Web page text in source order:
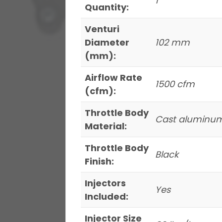
Quantity:
Venturi
Diameter
(mm):
102 mm
Airflow Rate
(cfm):
1500 cfm
Throttle Body
Material:
Cast
Throttle Body
Finish:
Black
Injectors
Included:
Yes
Injector Size